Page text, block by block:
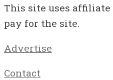
This site uses
pay for the site.
Advertise
Contact